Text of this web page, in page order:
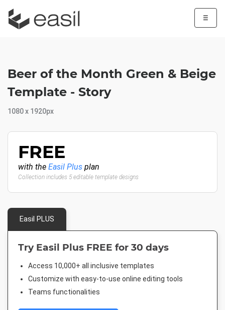
☰
Beer of the Month Green & Beige
Template - Story
1080 x 1920px
FREE
with the Easil Plus plan
Collection includes 5 editable template designs
Easil PLUS
Try Easil Plus FREE for 30 days
Access 10,000+ all inclusive templates
Customize with easy-to-use online editing tools
Teams functionalities